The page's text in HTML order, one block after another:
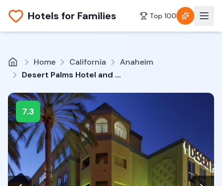
Hotels for Families Top 100
Home California
Anaheim
Desert Palms Hotel and Suites
7.3